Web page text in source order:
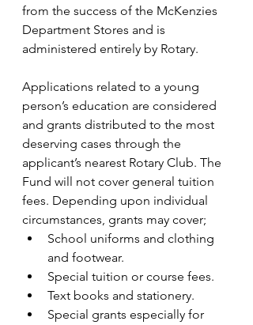
from the success of the McKenzies
Department Stores and is
administered entirely by Rotary.
Applications related to a young
person’s education are considered
and grants distributed to the most
deserving cases through the
applicant’s nearest Rotary Club. The
Fund will not cover general tuition
fees. Depending upon individual
circumstances, grants may cover;
School uniforms and clothing
and footwear.
Special tuition or course fees.
Text books and stationery.
Special grants especially for